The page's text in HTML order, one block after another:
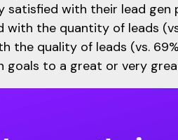
with their lead gen
with the quantity of leads
the quality of leads (vs.
goals to a great or very